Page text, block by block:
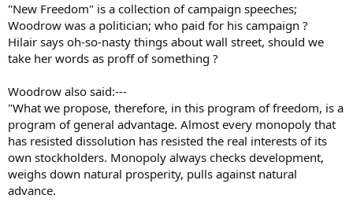
"New Freedom" is a collection of campaign speeches;
Woodrow was a politician; who paid for his campaign ?
Hilair says oh-so-nasty things about wall street, should we
take her words as proff of something ?
Woodrow also said:---
"What we propose, therefore, in this program of freedom, is a
program of general advantage. Almost every monopoly that
has resisted dissolution has resisted the real interests of its
own stockholders. Monopoly always checks development,
weighs down natural prosperity, pulls against natural
advance.